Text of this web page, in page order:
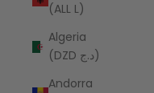
(ALL L)
Algeria
(DZD د.ج)
Andorra